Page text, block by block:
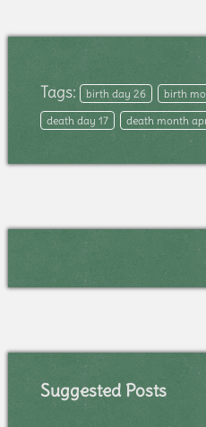
Tags: birth day 26 birth
death day 17
death month
Suggested Posts